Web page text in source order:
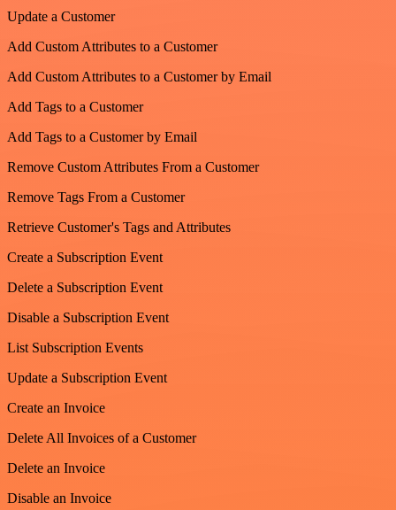
Update a Customer
Add Custom Attributes to a Customer
Add Custom Attributes to a Customer by Email
Add Tags to a Customer
Add Tags to a Customer by Email
Remove Custom Attributes From a Customer
Remove Tags From a Customer
Retrieve Customer's Tags and Attributes
Create a Subscription Event
Delete a Subscription Event
Disable a Subscription Event
List Subscription Events
Update a Subscription Event
Create an Invoice
Delete All Invoices of a Customer
Delete an Invoice
Disable an Invoice